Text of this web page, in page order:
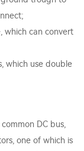
which can convert
which use double
DC bus,
one of which is